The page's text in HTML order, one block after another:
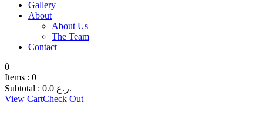
Gallery
About
About Us
The Team
Contact
0
Items : 0
Subtotal : 0.0
ر.ع.
View CartCheck Out